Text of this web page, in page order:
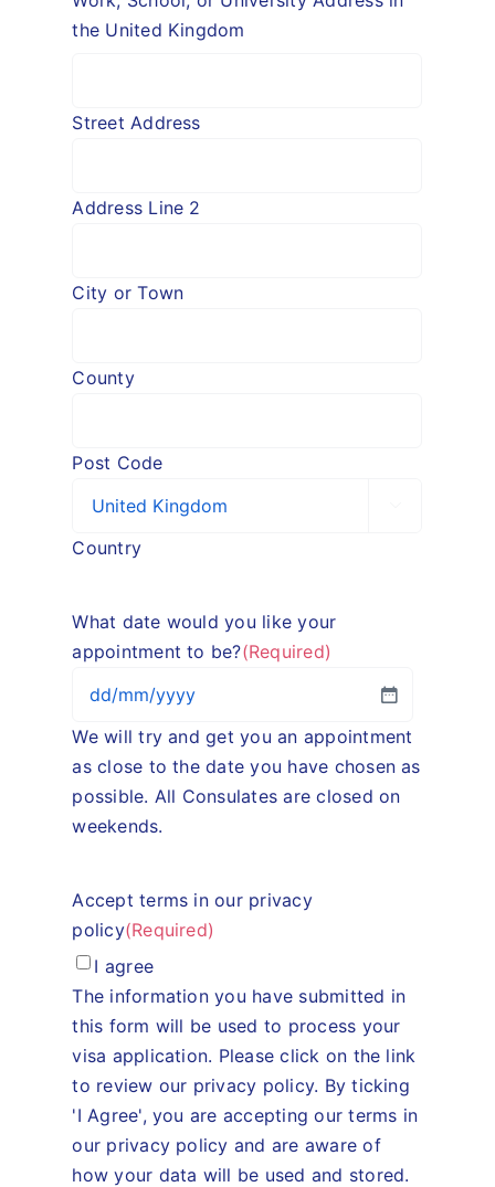
the United Kingdom
Street Address
Address Line 2
City or Town
County
Post Code
Country
What date would you like your
appointment to be?(Required)
DD
slash
MM
slash
YYYY
We will try and get you an appointment
as close to the date you have chosen as
possible. All Consulates are closed on
weekends.
Accept terms in our privacy
policy(Required)
I agree
The information you have submitted in
this form will be used to process your
visa application. Please click on the link
to review our privacy policy. By ticking
'I Agree', you are accepting our terms in
our privacy policy and are aware of
how your data will be used and stored.